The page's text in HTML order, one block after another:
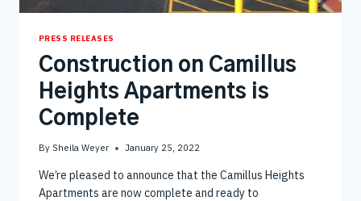
PRESS RELEASES
Construction on Camillus
Heights Apartments is
Complete
By Sheila Weyer January 25, 2022
We’re pleased to announce that the Camillus Heights
Apartments are now complete and ready to